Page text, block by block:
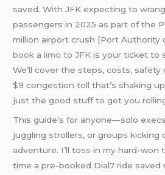
saved. With JFK expecting to
passengers in 2025 as part of the
million airport crush [Port Authority
book a limo to JFK is your ticket to
We’ll cover the steps, costs,
$9 congestion toll that’s shaking
just the good stuff to get you
This guide’s for anyone—solo
juggling strollers, or groups kicking
adventure. I’ll toss in my hard-won
time a pre-booked Dial7 ride saved